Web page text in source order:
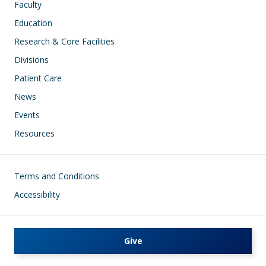
Faculty
Education
Research & Core Facilities
Divisions
Patient Care
News
Events
Resources
Footer
Terms and Conditions
Accessibility
Give